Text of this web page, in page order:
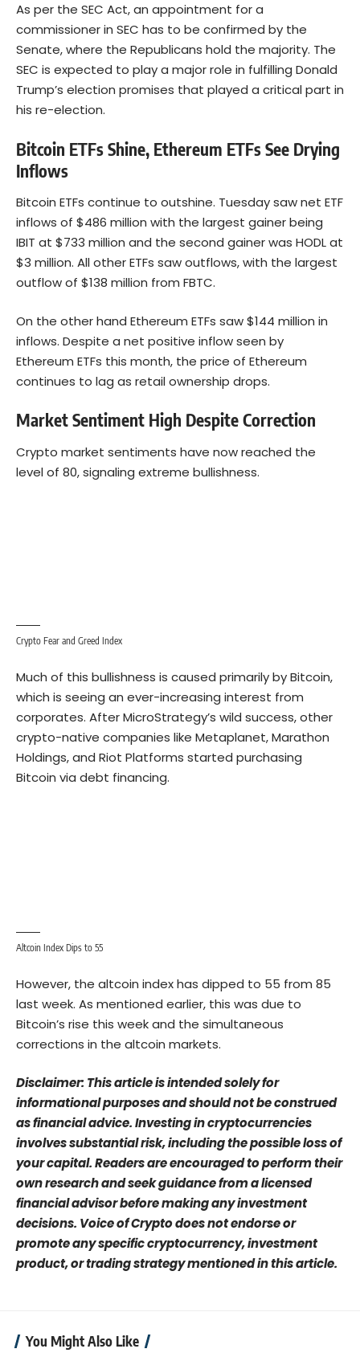
As per the SEC Act, an appointment for a
commissioner in SEC has to be confirmed by the
Senate, where the Republicans hold the majority. The
SEC is expected to play a major role in fulfilling Donald
Trump’s election promises that played a critical part in
his re-election.
Bitcoin ETFs Shine, Ethereum ETFs See Drying
Inflows
Bitcoin ETFs continue to outshine. Tuesday saw net ETF
inflows of $486 million with the largest gainer being
IBIT at $733 million and the second gainer was HODL at
$3 million. All other ETFs saw outflows, with the largest
outflow of $138 million from FBTC.
On the other hand Ethereum ETFs saw $144 million in
inflows. Despite a net positive inflow seen by
Ethereum ETFs this month, the price of Ethereum
continues to lag as retail ownership drops.
Market Sentiment High Despite Correction
Crypto market sentiments have now reached the
level of 80, signaling extreme bullishness.
Crypto Fear and Greed Index
Much of this bullishness is caused primarily by Bitcoin,
which is seeing an ever-increasing interest from
corporates. After MicroStrategy’s wild success, other
crypto-native companies like Metaplanet, Marathon
Holdings, and Riot Platforms started purchasing
Bitcoin via debt financing.
Altcoin Index Dips to 55
However, the altcoin index has dipped to 55 from 85
last week. As mentioned earlier, this was due to
Bitcoin’s rise this week and the simultaneous
corrections in the altcoin markets.
Disclaimer: This article is intended solely for
informational purposes and should not be construed
as financial advice. Investing in cryptocurrencies
involves substantial risk, including the possible loss of
your capital. Readers are encouraged to perform their
own research and seek guidance from a licensed
financial advisor before making any investment
decisions. Voice of Crypto does not endorse or
promote any specific cryptocurrency, investment
product, or trading strategy mentioned in this article.
You Might Also Like